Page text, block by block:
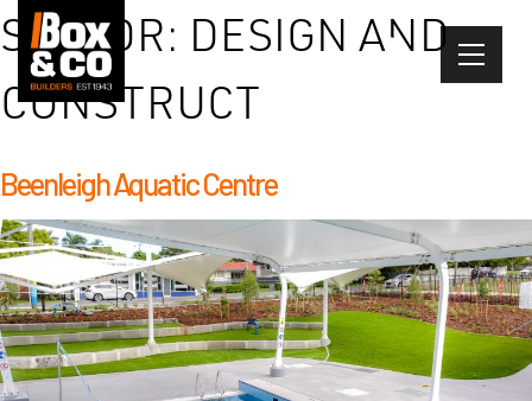
Skip
to
content
SECTOR: DESIGN AND
CONSTRUCT
Beenleigh Aquatic Centre